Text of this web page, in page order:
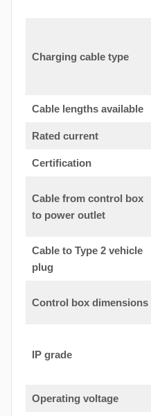
Charging cable type
Cable lengths available
Rated current
Certification
Cable from control box
to power outlet
Cable to Type 2 vehicle
plug
Control box dimensions
IP grade
Operating voltage